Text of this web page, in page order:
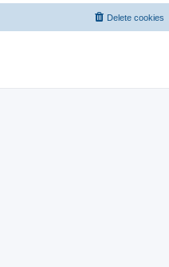
Delete cookies